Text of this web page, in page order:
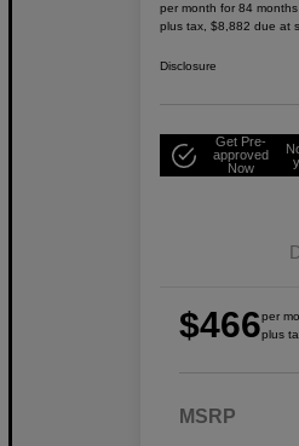
per month for 84 months
plus tax, $8,882 due at
Disclosure
Get Pre-
approved
Now
$466per
plus
MSRP